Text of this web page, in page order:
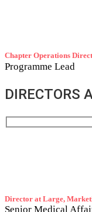
Chapter Operations
Programme Lead
DIRECTORS
Director at Large,
Senior Medical